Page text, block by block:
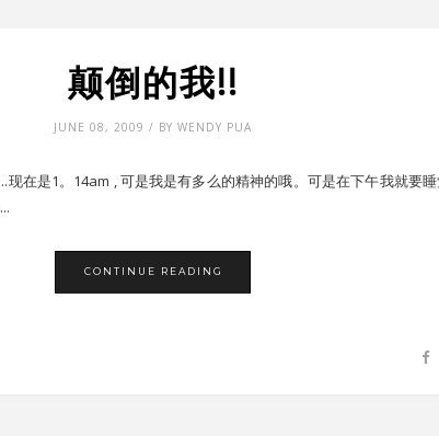
颠倒的我!!
JUNE 08, 2009 / BY WENDY PUA
现在是1。14am , 可是我是有多么的精神的哦。可是在下午我就要
CONTINUE READING